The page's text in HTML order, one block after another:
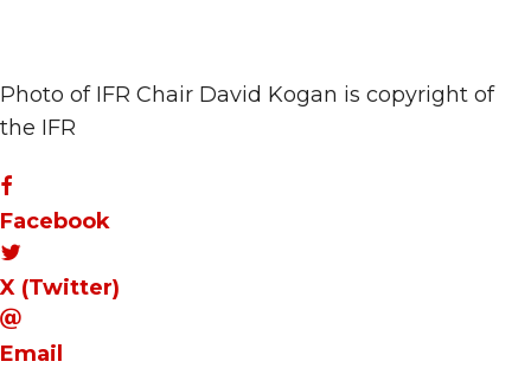
Photo of IFR Chair David Kogan is copyright of
the IFR
Facebook
X (Twitter)
Email